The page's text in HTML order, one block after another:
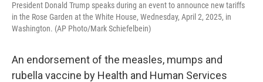
President Donald Trump speaks during an event to announce new tariffs
in the Rose Garden at the White House, Wednesday, April 2, 2025, in
Washington. (AP Photo/Mark Schiefelbein)
An endorsement of the measles, mumps and
rubella vaccine by Health and Human Services